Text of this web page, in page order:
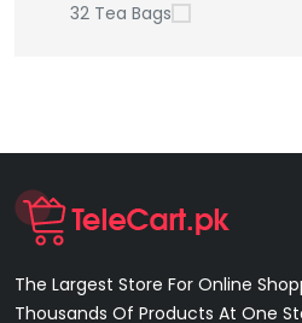
32 Tea Bags
The Largest Store For Online
Thousands Of Products At One